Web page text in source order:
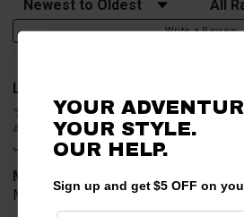
Write a Review
Lydia B.
Aug 3, 2026
Jason was very helpful in helping
Merchant Choice
My husband gave me the link.
YOUR
YOUR STYLE.
OUR HELP.
Sign up and get $5 OFF on